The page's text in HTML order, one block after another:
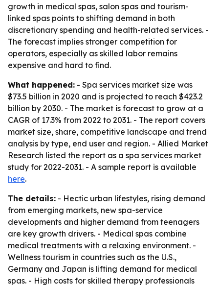
growth in medical spas, salon spas and tourism-
linked spas points to shifting demand in both
discretionary spending and health-related services. -
The forecast implies stronger competition for
operators, especially as skilled labor remains
expensive and hard to find.
What happened: - Spa services market size was
$73.5 billion in 2020 and is projected to reach $423.2
billion by 2030. - The market is forecast to grow at a
CAGR of 17.3% from 2022 to 2031. - The report covers
market size, share, competitive landscape and trend
analysis by type, end user and region. - Allied Market
Research listed the report as a spa services market
study for 2022-2031. - A sample report is available
here.
The details: - Hectic urban lifestyles, rising demand
from emerging markets, new spa-service
developments and higher demand from teenagers
are key growth drivers. - Medical spas combine
medical treatments with a relaxing environment. -
Wellness tourism in countries such as the U.S.,
Germany and Japan is lifting demand for medical
spas. - High costs for skilled therapy professionals